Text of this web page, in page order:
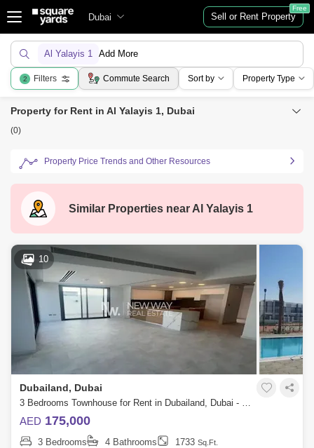
Dubai Sell or Rent Property
Free
Al Yalayis 1 Add More
2 Filters Commute Search Sort by Property Type
Property for Rent in Al Yalayis 1, Dubai
(0)
Property Price Trends and Other Resources
Similar Properties near Al Yalayis 1
10
Dubailand, Dubai
3 Bedrooms Townhouse for Rent in Dubailand, Dubai - 6170110
AED 175,000
3 Bedrooms 4 Bathrooms 1733 Sq.Ft.